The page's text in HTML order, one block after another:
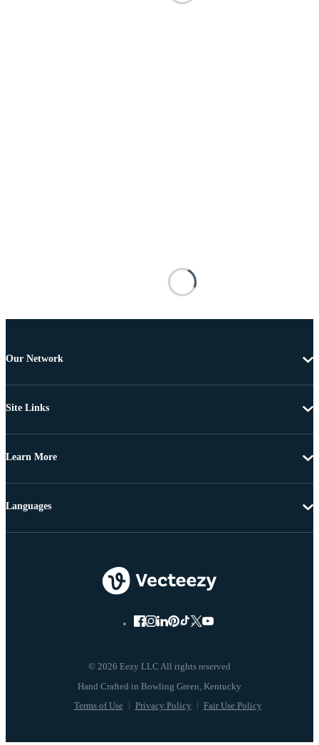
Our Network
Site Links
Learn More
© 2026 Eezy LLC All rights reserved
Terms of Use Privacy Policy Fair Use Policy
Languages